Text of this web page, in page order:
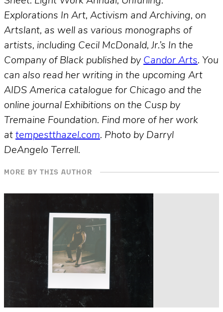
Explorations In Art, Activism and Archiving, on
Artslant, as well as various monographs of
artists, including Cecil McDonald, Jr.’s In the
Company of Black published by Candor Arts. You
can also read her writing in the upcoming Art
AIDS America catalogue for Chicago and the
online journal Exhibitions on the Cusp by
Tremaine Foundation. Find more of her work
at tempestthazel.com. Photo by Darryl
DeAngelo Terrell.
MORE BY THIS AUTHOR